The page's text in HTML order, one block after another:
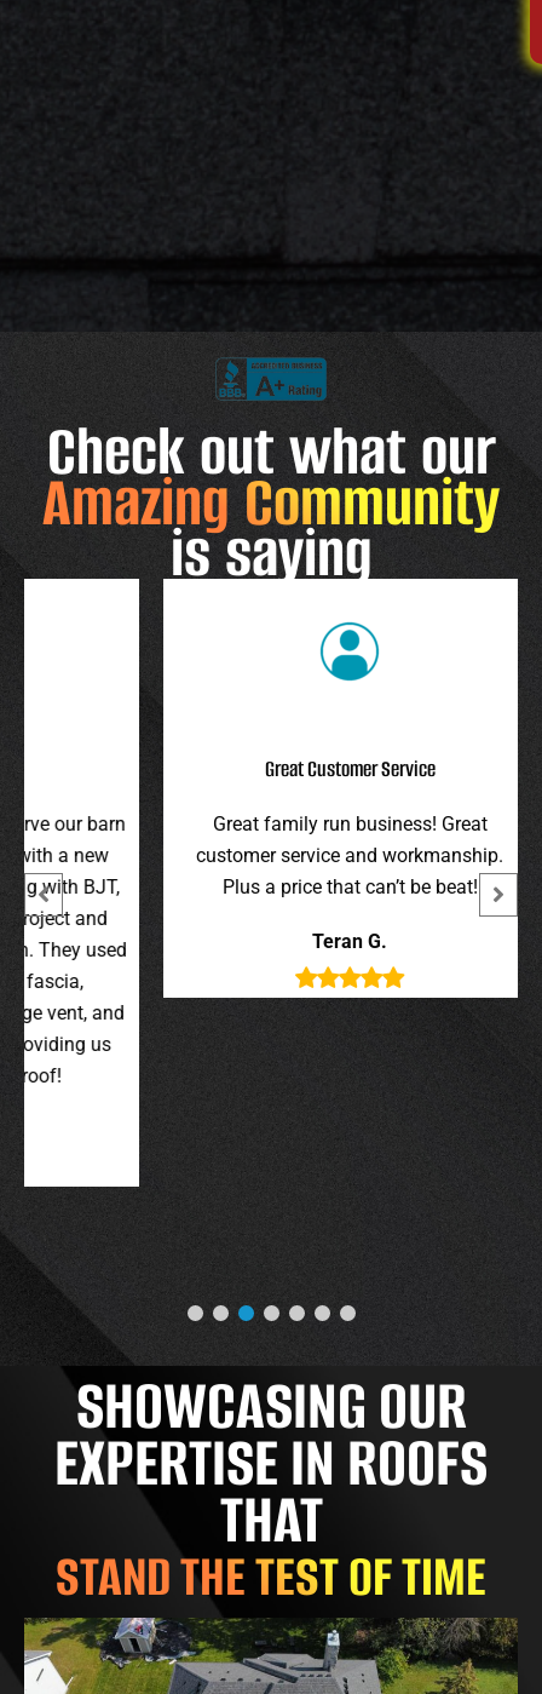
Check out what our
Amazing Community
is saying
barn
used
and
us
Great Customer Service
Great family run business! Great
customer service and workmanship.
Plus a price that can’t be beat!
and
were
SHOWCASING OUR
EXPERTISE IN ROOFS
THAT
STAND THE TEST OF TIME